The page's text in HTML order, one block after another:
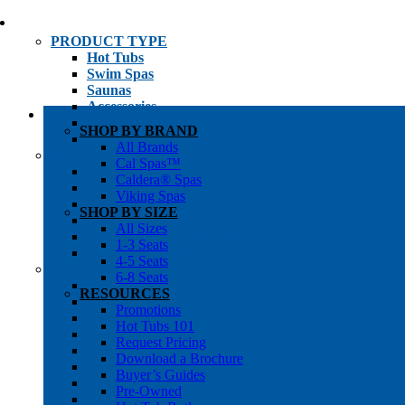
PRODUCT TYPE
Hot Tubs
Swim Spas
Saunas
Accessories
Cold Plunges
Hot Tub Water Care
SHOP BY
1-3 Seat Hot Tubs
4-5 Seat Hot Tubs
6-8+ Seat Hot Tubs
Traditional Saunas
Infrared/Hybrid Saunas
Outdoor Saunas
SHOPPER’S INFO
Promotions
Get Pricing
Financing
Brochure Library
Buyer’s Guides
Pre-Owned
Hot Tub Gallery
Swim Spa Gallery
SHOP BY BRAND
All Brands
Cal Spas™
Caldera® Spas
Viking Spas
SHOP BY SIZE
All Sizes
1-3 Seats
4-5 Seats
6-8 Seats
RESOURCES
Promotions
Hot Tubs 101
Request Pricing
Download a Brochure
Buyer’s Guides
Pre-Owned